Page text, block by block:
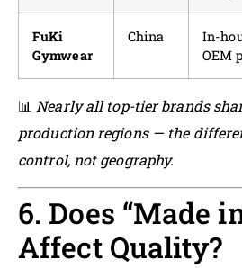
FuKi
Gymwear
China
In-
OEM
📊Nearly all top-tier brands
production regions — the
control, not geography.
6. Does “Made
Affect Quality?